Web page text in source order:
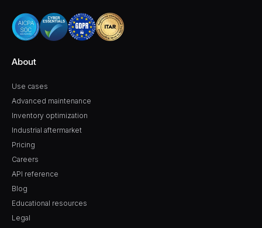
About
Use cases
Pricing
Careers
Advanced maintenance
API reference
Blog
Inventory optimization
Educational resources
Legal
Industrial aftermarket